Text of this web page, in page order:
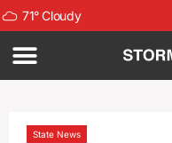
71°Cloudy
State News